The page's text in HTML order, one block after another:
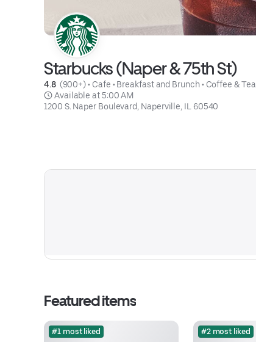
Starbucks (Naper & 75th St)
4.8 (900+) • Cafe • Breakfast and Brunch • Coffee & Tea
Available at 5:00 AM
1200 S. Naper Boulevard, Naperville, IL 60540
Featured items
#1 most liked #2 most liked